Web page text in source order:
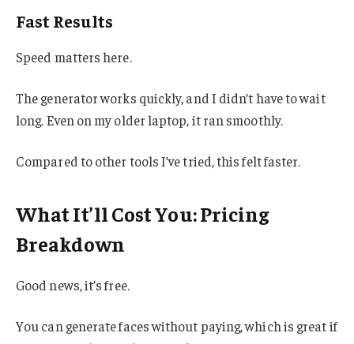
Fast Results
Speed matters here.
The generator works quickly, and I didn’t have to wait
long. Even on my older laptop, it ran smoothly.
Compared to other tools I’ve tried, this felt faster.
What It’ll Cost You: Pricing
Breakdown
Good news, it’s free.
You can generate faces without paying, which is great if